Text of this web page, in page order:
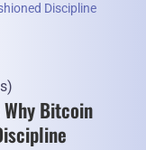
Discipline
Bitcoin